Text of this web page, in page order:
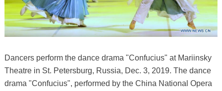
Dancers perform the dance drama "Confucius" at Mariinsky
Theatre in St. Petersburg, Russia, Dec. 3, 2019. The dance
drama "Confucius", performed by the China National Opera